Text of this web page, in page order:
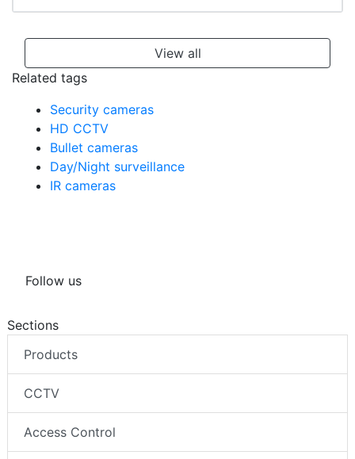
Related tags
Security cameras
HD CCTV
Bullet cameras
Follow us
Sections
Products
CCTV